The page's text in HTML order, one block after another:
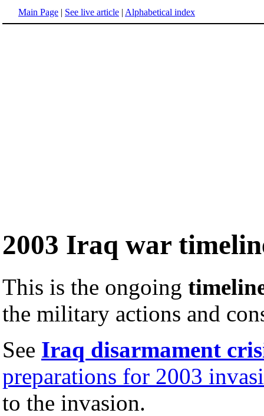
Main Page | See live article | Alphabetical index
2003 Iraq war
This is the ongoing
the military actions and
See Iraq disarmament
preparations for 2003
to the invasion.